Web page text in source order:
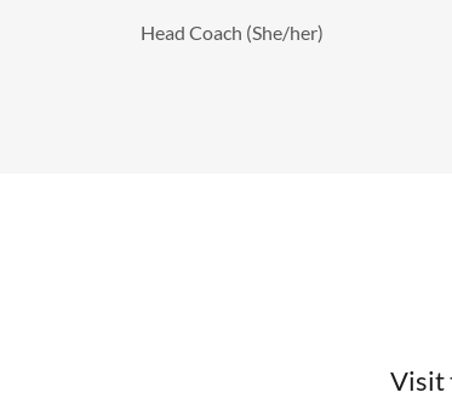
Head Coach (She/her)
Visit